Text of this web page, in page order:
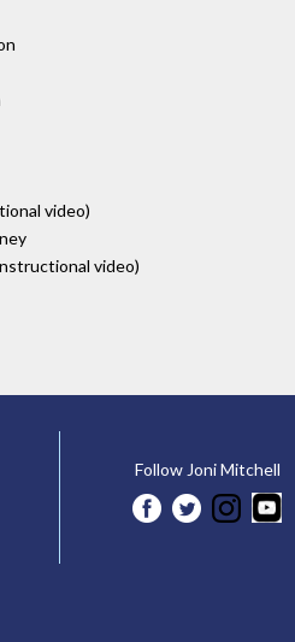
video)
video)
Follow Joni Mitchell